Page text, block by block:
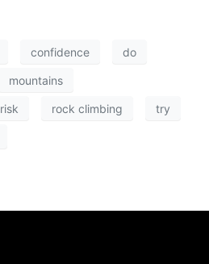
confidence do
mountains
risk rock climbing try